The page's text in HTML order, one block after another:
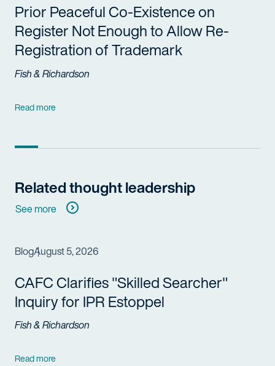
Prior Peaceful Co-Existence on
Register Not Enough to Allow Re-
Registration of Trademark
Fish & Richardson
Read more
Related thought leadership
See more
BlogAugust 5, 2026
CAFC Clarifies "Skilled Searcher"
Inquiry for IPR Estoppel
Fish & Richardson
Read more